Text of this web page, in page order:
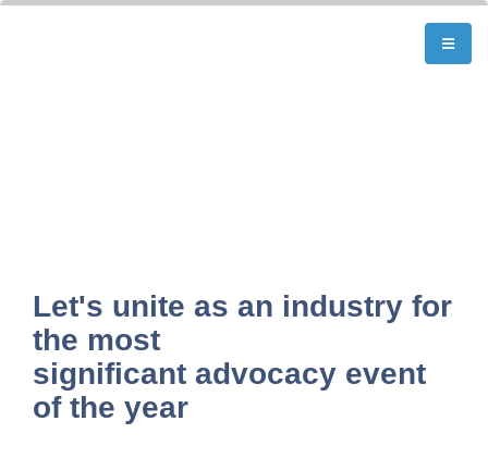
Let's unite as an industry for
the most
significant advocacy event
of the year